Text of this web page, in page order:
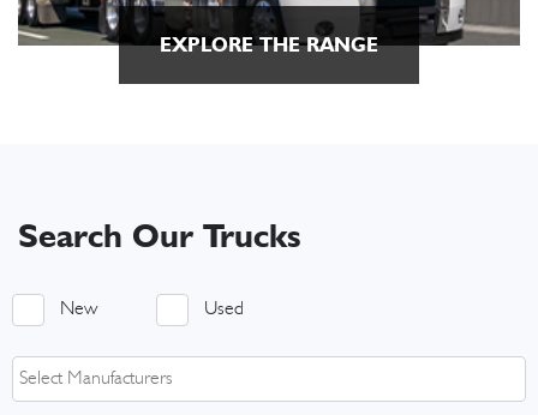
EXPLORE THE RANGE
Search Our Trucks
New Used